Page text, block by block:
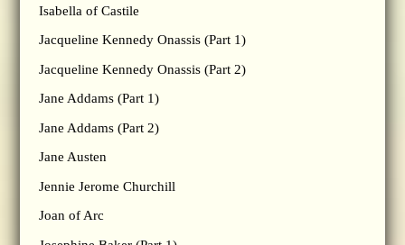
Isabella of Castile
Jacqueline Kennedy Onassis (Part 1)
Jacqueline Kennedy Onassis (Part 2)
Jane Addams (Part 1)
Jane Addams (Part 2)
Jane Austen
Jennie Jerome Churchill
Joan of Arc